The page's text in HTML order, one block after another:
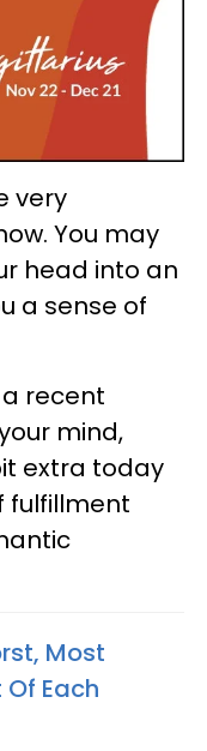
very
You may
head into an
a sense of
recent
mind,
extra today
fulfillment
Most
Each